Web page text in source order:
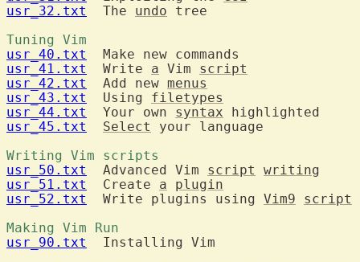
usr_32.txt
  The
undo tree
Tuning Vim
usr_40.txt
usr_41.txt
  Write
a Vim script
usr_42.txt
  Add new
menus
usr_43.txt
  Using
filetypes
usr_44.txt
  Your own
syntax
usr_45.txt
Select
your language
Writing Vim scripts
usr_50.txt
  Advanced Vim
script
writing
usr_51.txt
  Create
a
plugin
usr_52.txt
  Write plugins using
Vim9
script
Making Vim Run
usr_90.txt
  Installing Vim